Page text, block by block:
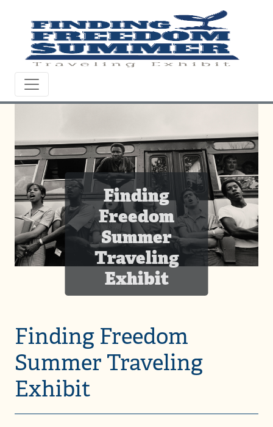
Finding
Freedom
Summer
Traveling
Exhibit
Finding Freedom
Summer Traveling
Exhibit